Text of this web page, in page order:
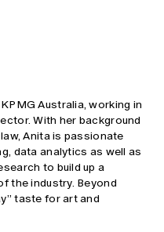
Australia, working in
With her background
Anita is passionate
data analytics as well as
to build up a
the industry. Beyond
taste for art and